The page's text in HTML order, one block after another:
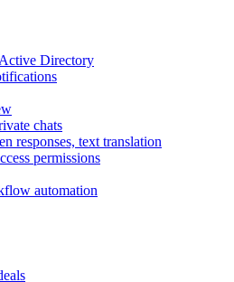
Directory
chats
responses, text translation
permissions
automation